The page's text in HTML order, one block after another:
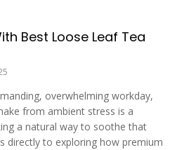
Best Loose Leaf Tea
overwhelming workday,
from ambient stress is a
a natural way to soothe that
directly to exploring how premium